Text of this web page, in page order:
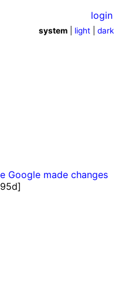
login
system light |dark
Google made changes